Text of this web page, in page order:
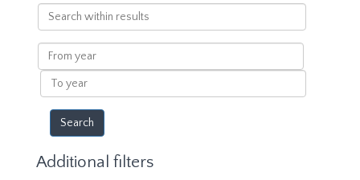
Search
within
results
From
year
To
year
Additional filters